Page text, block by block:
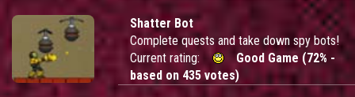
Shatter Bot
Complete quests and take down spy bots!
Current rating:
Good Game (72% -
based on 435 votes)